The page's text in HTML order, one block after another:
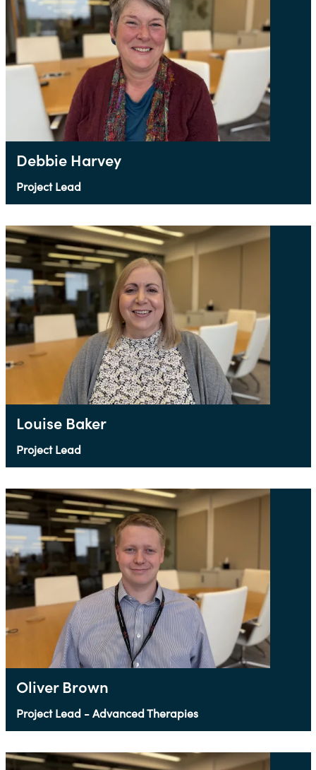
Debbie Harvey
Project Lead
Louise Baker
Project Lead
Oliver Brown
Project Lead - Advanced Therapies